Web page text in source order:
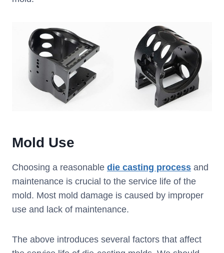
Mold Use
Choosing a reasonable die casting process and
maintenance is crucial to the service life of the
mold. Most mold damage is caused by improper
use and lack of maintenance.
The above introduces several factors that affect